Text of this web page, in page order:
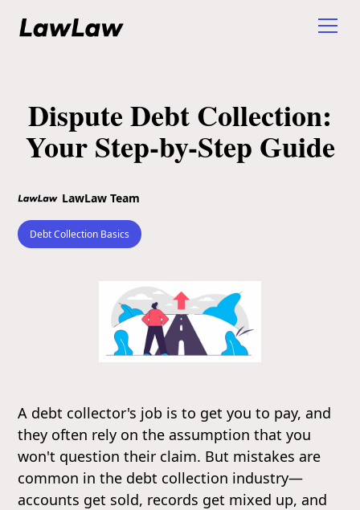
Dispute Debt Collection:
Your Step-by-Step Guide
LawLaw Team
Debt Collection Basics
A debt collector's job is to get you to pay, and
they often rely on the assumption that you
won't question their claim. But mistakes are
common in the debt collection industry—
accounts get sold, records get mixed up, and